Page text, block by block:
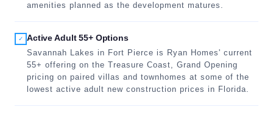
amenities planned as the development matures.
✓
Active Adult 55+ Options
Savannah Lakes in Fort Pierce is Ryan Homes' current
55+ offering on the Treasure Coast, Grand Opening
pricing on paired villas and townhomes at some of the
lowest active adult new construction prices in Florida.